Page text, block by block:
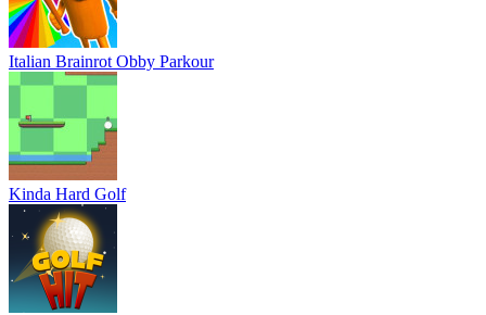
Italian Brainrot Obby Parkour
Kinda Hard Golf